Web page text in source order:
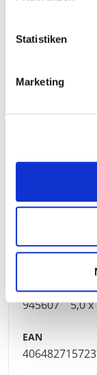
Statistiken
Marketing
5,0
945607 5,0